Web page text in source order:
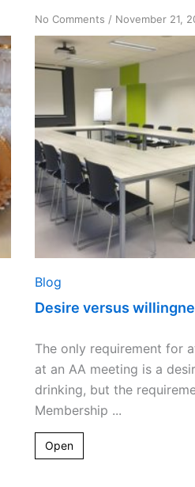
No Comments on
Desire
versus
willingness
/ November 21,
Blog
Desire versus
The only requirement for
at an AA meeting is a
drinking, but the
Membership ...
Open